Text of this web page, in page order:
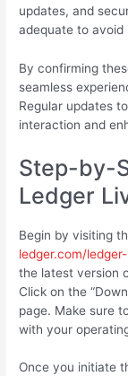
updates, and
adequate to avoid
By confirming
seamless
Regular updates
interaction and
Step-by-
Ledger
Begin by visiting
ledger.com/
the latest version
Click on the
page. Make sure
with your
Once you initiate